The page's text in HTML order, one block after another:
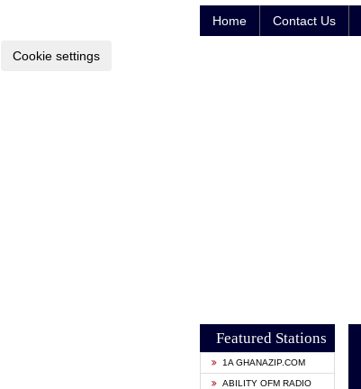
Cookie settings
Home Contact Us
Featured Stations
1A GHANAZIP.COM
ABILITY OFM RADIO